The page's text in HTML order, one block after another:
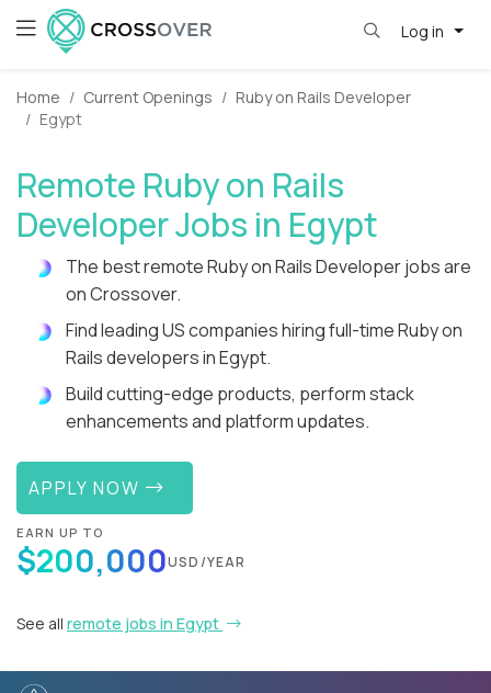
Log in
Home Current Openings
Ruby on Rails Developer
Egypt
Remote Ruby on Rails
Developer Jobs in Egypt
The best remote Ruby on Rails Developer jobs are
on Crossover.
Find leading US companies hiring full-time Ruby on
Rails developers in Egypt.
Build cutting-edge products, perform stack
enhancements and platform updates.
APPLY NOW
EARN UP TO
$200,000USD/YEAR
See all remote jobs in Egypt